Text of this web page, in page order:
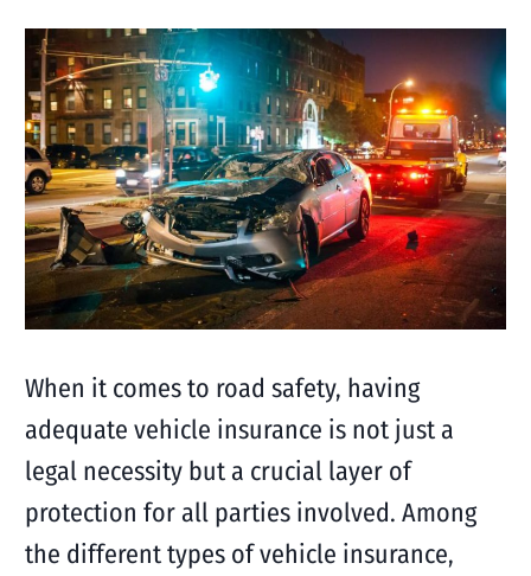
When it comes to road safety, having
adequate vehicle insurance is not just a
legal necessity but a crucial layer of
protection for all parties involved. Among
the different types of vehicle insurance,